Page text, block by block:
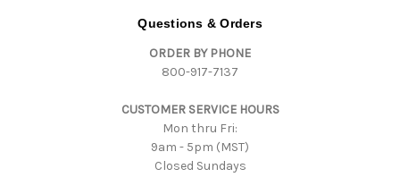
Questions & Orders
ORDER BY PHONE
800-917-7137
CUSTOMER SERVICE HOURS
Mon thru Fri:
9am - 5pm (MST)
Closed Sundays